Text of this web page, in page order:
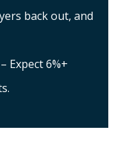
back out, and
– Expect 6%+